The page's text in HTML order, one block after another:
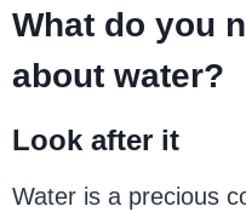
What do you
about water?
Look after it
Water is a precious